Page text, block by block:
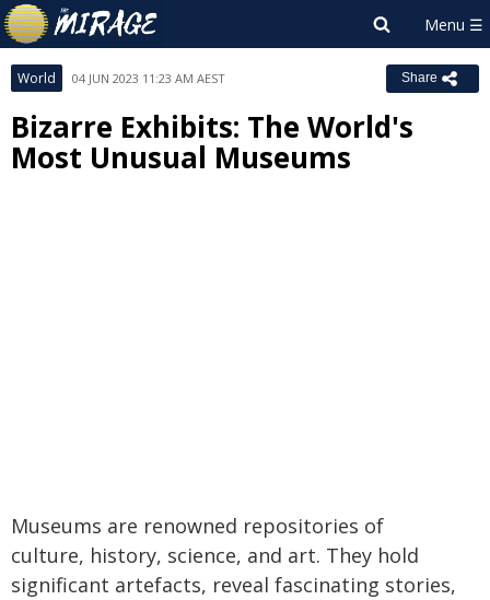
World 04 JUN 2023 11:23 AM AEST Share
Bizarre Exhibits: The World's
Most Unusual Museums
Museums are renowned repositories of
culture, history, science, and art. They hold
significant artefacts, reveal fascinating stories,